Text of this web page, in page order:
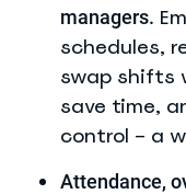
managers.
schedules,
swap shifts
save time,
control – a
Attendance,